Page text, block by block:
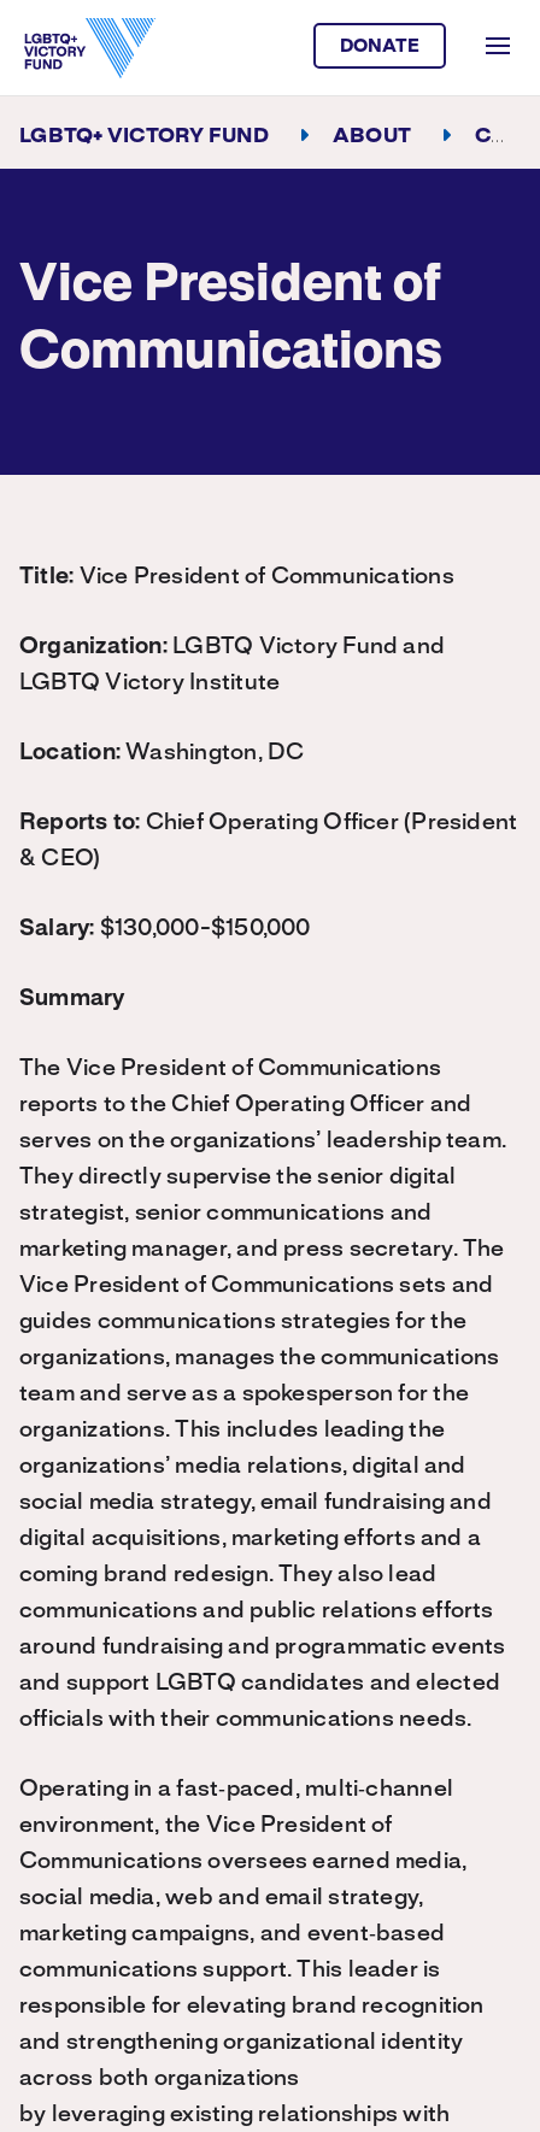
DONATE
LGBTQ+ VICTORY FUND ABOUT CAREER OPPORTUNITIES
Vice President of
Communications
Title: Vice President of Communications
Organization:LGBTQ Victory Fund and
LGBTQ Victory Institute
Location: Washington, DC
Reports to: Chief Operating Officer ( President
& CEO)
Salary: $130,000-$150,000
Summary
The Vice President of Communications
reports to the Chief Operating Officer and
serves on the organizations’ leadership team.
They directly supervise the senior digital
strategist, senior communications and
marketing manager, and press secretary. The
Vice President of Communications sets and
guides communications strategies for the
organizations, manages the communications
team and serve as a spokesperson for the
organizations. This includes leading the
organizations’ media relations, digital and
social media strategy, email fundraising and
digital acquisitions, marketing efforts and a
coming brand redesign. They also lead
communications and public relations efforts
around fundraising and programmatic events
and support LGBTQ candidates and elected
officials with their communications needs.
Operating in a fast‑paced, multi‑channel
environment, the Vice President of
Communications oversees earned media,
social media, web and email strategy,
marketing campaigns, and event‑based
communications support. This leader is
responsible for elevating brand recognition
and strengthening organizational identity
across both organizations
by leveraging existing relationships with